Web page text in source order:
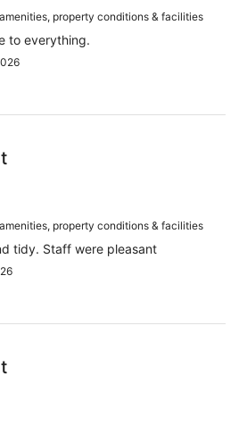
property conditions & facilities
to everything.
property conditions & facilities
tidy. Staff were pleasant